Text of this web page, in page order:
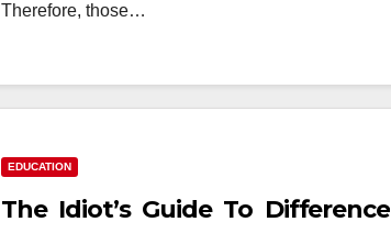
Therefore, those…
EDUCATION
The Idiot’s Guide To Difference